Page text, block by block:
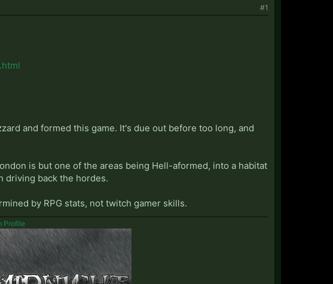
#1
and formed this game. It's due out before too long, and
is but one of the areas being Hell-aformed, into a habitat
driving back the hordes.
by RPG stats, not twitch gamer skills.
Profile